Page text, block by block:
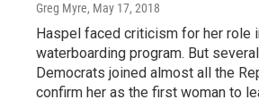
Greg Myre, May 17, 2018
Haspel faced criticism for her role
waterboarding program. But
Democrats joined almost all the
confirm her as the first woman to